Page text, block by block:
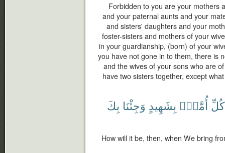
Forbidden to you are your mothers
and your paternal aunts and your
and sisters' daughters and your
foster-sisters and mothers of your
in your guardianship, (born) of your
you have not gone in to them, there is
and the wives of your sons who are
have two sisters together, except
كُلِّ أُمَّةٍۭ بِشَهِيدٍ وَجِئْنَا بِكَ
How will it be, then, when We bring